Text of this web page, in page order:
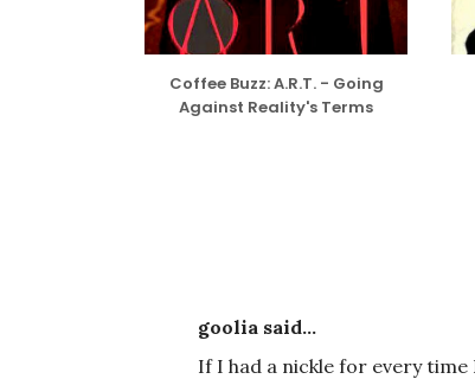
Coffee Buzz: A.R.T. - Going
Against Reality's Terms
goolia said...
If I had a nickle for every